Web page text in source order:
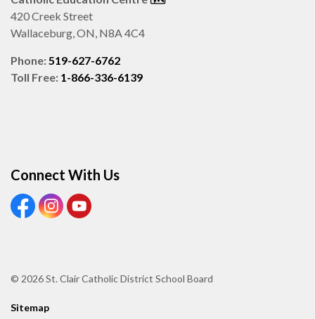
420 Creek Street
Wallaceburg, ON, N8A 4C4
Phone:519-627-6762
Toll Free: 1-866-336-6139
Connect With Us
View our Facebook page
View our Instagram page
View our Youtube page
© 2026 St. Clair Catholic District School Board
Sitemap